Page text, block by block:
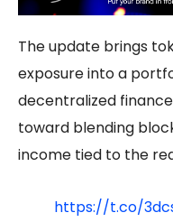
The update brings
exposure into a
decentralized
toward blending
income tied to the
https://t.co/